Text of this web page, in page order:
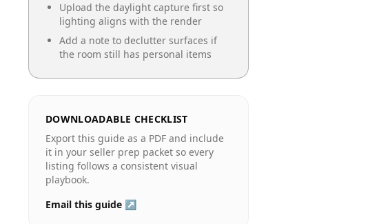
Upload the daylight capture first so
lighting aligns with the render
Add a note to declutter surfaces if
the room still has personal items
DOWNLOADABLE CHECKLIST
Export this guide as a PDF and include
it in your seller prep packet so every
listing follows a consistent visual
playbook.
Email this guide ↗